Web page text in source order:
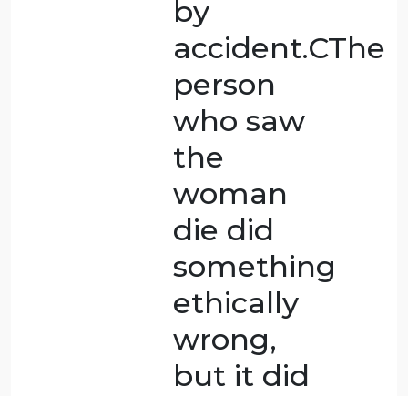
decision
that
could
destroy
their life.
It’s a
desperate
attempt
to protect
oneself.